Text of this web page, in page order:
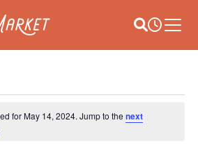
Site Search
Main
for May 14, 2024. Jump to the next